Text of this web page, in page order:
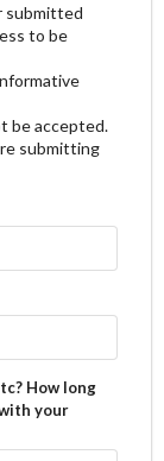
submitted
to be
be accepted.
submitting
How long
your